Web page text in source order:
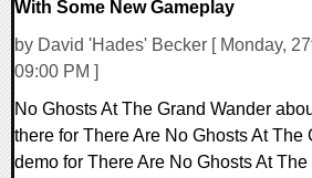
With Some New Gameplay
by David 'Hades' Becker [ Monday,
09:00 PM ]
No Ghosts At The Grand Wander
there for There Are No Ghosts At The
demo for There Are No Ghosts At